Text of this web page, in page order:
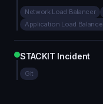
Network Load Balancer
Application Load
STACKIT Incident
Git